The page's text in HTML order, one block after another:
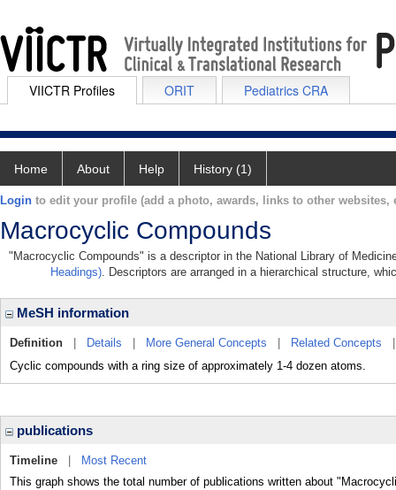
VIICTR Profiles ORIT Pediatrics CRA
Home About Help History (1)
Login to edit your profile (add a photo, awards, links to other websites,
Macrocyclic Compounds
"Macrocyclic Compounds" is a descriptor in the National Library of
Headings). Descriptors are arranged in a hierarchical structure,
MeSH information
Definition Details More General Concepts Related Concepts
Cyclic compounds with a ring size of approximately 1-4 dozen atoms.
publications
Timeline
Most Recent
This graph shows the total number of publications written about